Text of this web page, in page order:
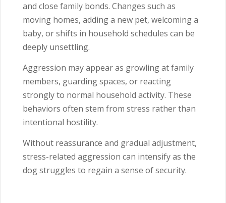
and close family bonds. Changes such as
moving homes, adding a new pet, welcoming a
baby, or shifts in household schedules can be
deeply unsettling.
Aggression may appear as growling at family
members, guarding spaces, or reacting
strongly to normal household activity. These
behaviors often stem from stress rather than
intentional hostility.
Without reassurance and gradual adjustment,
stress-related aggression can intensify as the
dog struggles to regain a sense of security.